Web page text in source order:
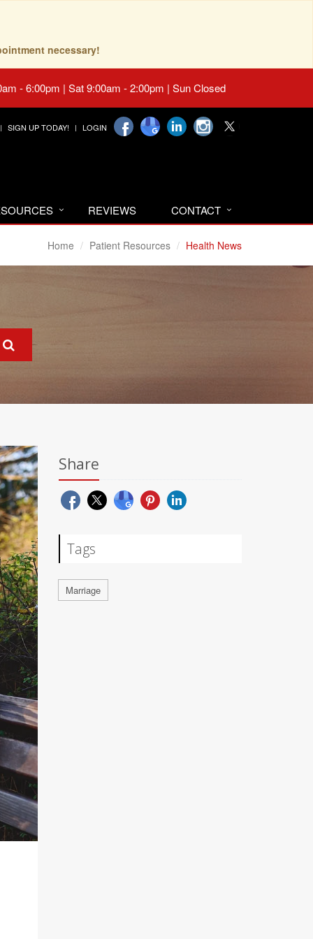
necessary!
- 6:00pm | Sat 9:00am - 2:00pm | Sun Closed
SIGN UP TODAY! LOGIN
REVIEWS CONTACT
Home Patient Resources Health News
Share
Tags
Marriage